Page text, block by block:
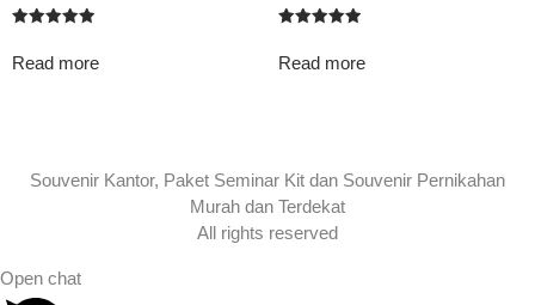
5.00
out of 5
Read more
5.00
out of 5
Read more
Souvenir Kantor, Paket Seminar Kit dan Souvenir Pernikahan
Murah dan Terdekat
All rights reserved
Open chat